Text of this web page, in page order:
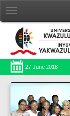
27 June 2018